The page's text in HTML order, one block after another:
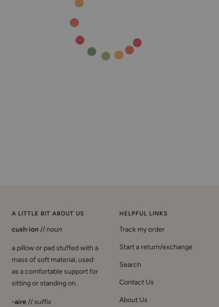
A LITTLE BIT ABOUT US
cush·ion //noun
a pillow or pad stuffed with a
mass of soft material, used
as a comfortable support for
sitting or standing on.
-aire//suffix
HELPFUL LINKS
Track my order
Start a return/exchange
Search
Contact Us
About Us